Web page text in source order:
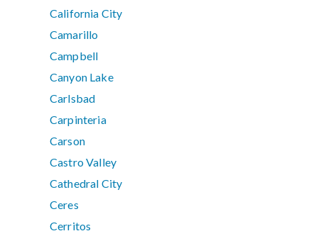
California City
Camarillo
Campbell
Canyon Lake
Carlsbad
Carpinteria
Carson
Castro Valley
Cathedral City
Ceres
Cerritos